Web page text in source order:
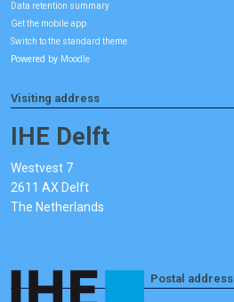
Data retention summary
Get the mobile app
Switch to the standard theme
Powered by Moodle
Visiting address
IHE Delft
Westvest 7
2611 AX Delft
The Netherlands
Postal address